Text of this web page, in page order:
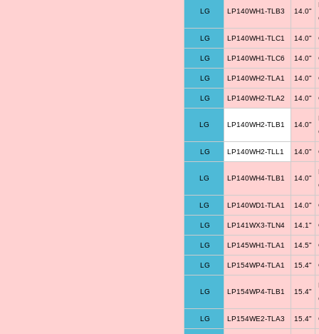
LG LP140WH1-TLB3 14.0"
LG LP140WH1-TLC1 14.0"
LG LP140WH1-TLC6 14.0"
LG LP140WH2-TLA1 14.0"
LG LP140WH2-TLA2 14.0"
LG LP140WH2-TLB1 14.0"
LG LP140WH2-TLL1 14.0"
LG LP140WH4-TLB1 14.0"
LG LP140WD1-TLA1 14.0"
LG LP141WX3-TLN4 14.1"
LG LP145WH1-TLA1 14.5"
LG LP154WP4-TLA1 15.4"
LG LP154WP4-TLB1 15.4"
LG LP154WE2-TLA3 15.4"